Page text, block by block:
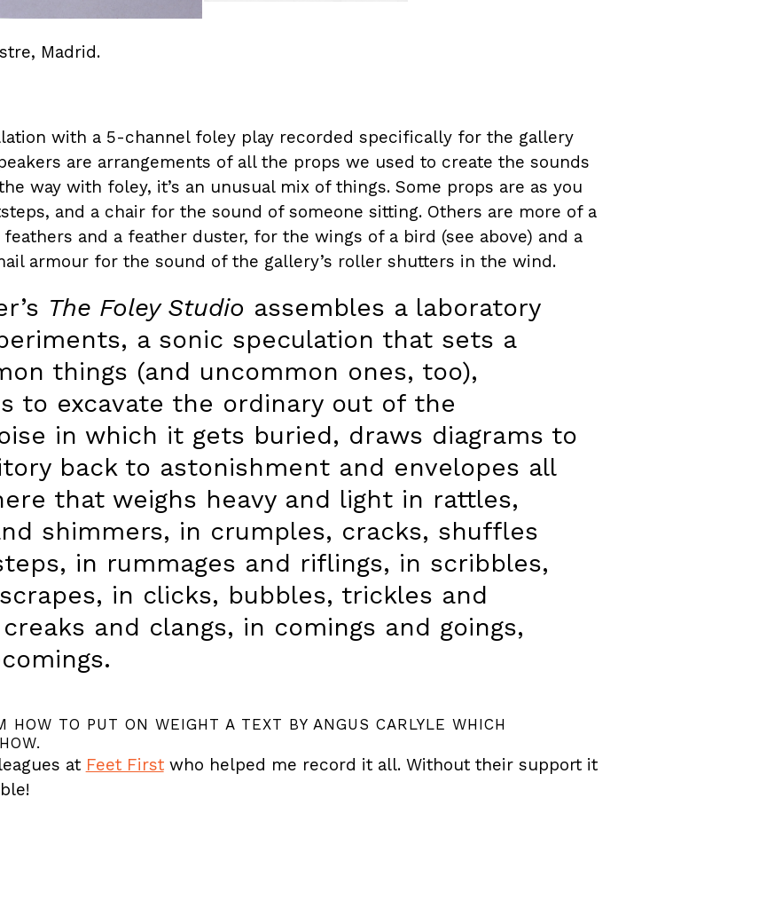
Madrid.
with a 5-channel foley play recorded specifically for the gallery
are arrangements of all the props we used to create the sounds
way with foley, it’s an unusual mix of things. Some props are as you
and a chair for the sound of someone sitting. Others are more of a
and a feather duster, for the wings of a bird (see above) and a
armour for the sound of the gallery’s roller shutters in the wind.
The Foley Studio assembles a laboratory
a sonic speculation that sets a
things (and uncommon ones, too),
to excavate the ordinary out of the
in which it gets buried, draws diagrams to
back to astonishment and envelopes all
that weighs heavy and light in rattles,
shimmers, in crumples, cracks, shuffles
in rummages and riflings, in scribbles,
in clicks, bubbles, trickles and
and clangs, in comings and goings,
HOW TO PUT ON WEIGHT A TEXT BY ANGUS CARLYLE WHICH
at Feet Firstwho helped me record it all. Without their support it